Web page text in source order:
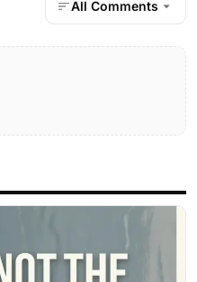
All Comments